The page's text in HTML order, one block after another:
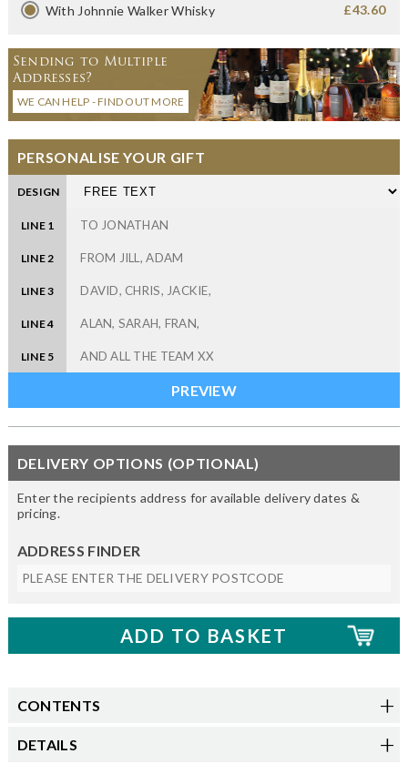
With Johnnie Walker Whisky £43.60
Sending to Multiple
Addresses?
WE CAN HELP - FIND OUT MORE
PERSONALISE YOUR GIFT
DESIGN
LINE 1
LINE 2
LINE 3
LINE 4
LINE 5
DELIVERY OPTIONS (OPTIONAL)
Enter the recipients address for available delivery dates &
pricing.
ADDRESS FINDER
CONTENTS
DETAILS